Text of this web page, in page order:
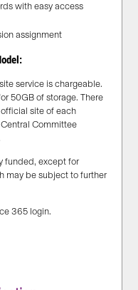
with easy access
assignment
service is chargeable.
50GB of storage. There
site of each
Committee
funded, except for
may be subject to further
365 login.